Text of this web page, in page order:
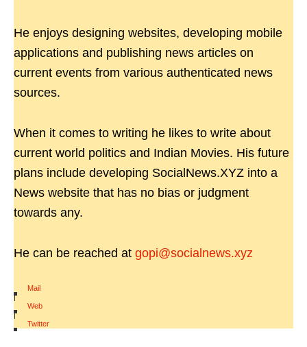
He enjoys designing websites, developing mobile
applications and publishing news articles on
current events from various authenticated news
sources.
When it comes to writing he likes to write about
current world politics and Indian Movies. His future
plans include developing SocialNews.XYZ into a
News website that has no bias or judgment
towards any.
He can be reached at gopi@socialnews.xyz
Mail
|
Web
|
Twitter